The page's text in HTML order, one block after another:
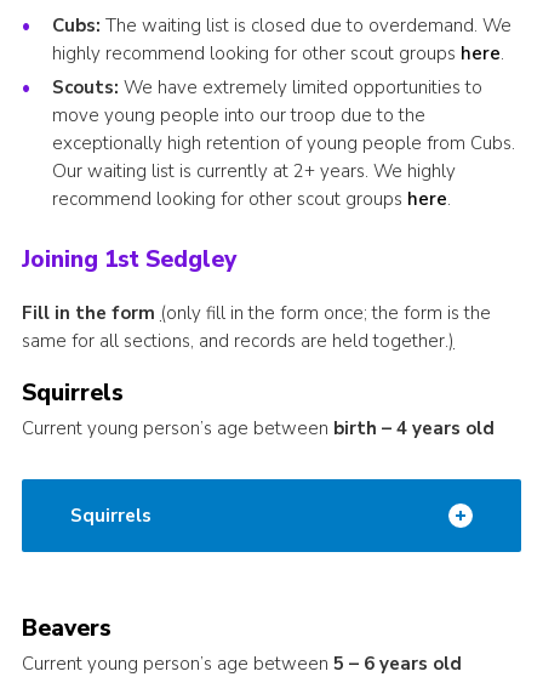
Cubs: The waiting list is closed due to overdemand. We
highly recommend looking for other scout groups here.
Scouts: We have extremely limited opportunities to
move young people into our troop due to the
exceptionally high retention of young people from Cubs.
Our waiting list is currently at 2+ years. We highly
recommend looking for other scout groups here.
Joining 1st Sedgley
Fill in the form (only fill in the form once; the form is the
same for all sections, and records are held together.)
Squirrels
Current young person’s age between birth – 4 years old
Squirrels
Beavers
Current young person’s age between 5 – 6 years old